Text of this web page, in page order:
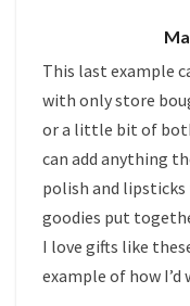
This last example
with only store
or a little bit of
can add anything
polish and lipsticks
goodies put
I love gifts like
example of how